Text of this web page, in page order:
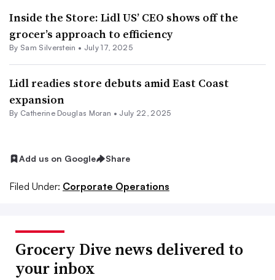
Inside the Store: Lidl US’ CEO shows off the
grocer’s approach to efficiency
By Sam Silverstein • July 17, 2025
Lidl readies store debuts amid East Coast
expansion
By Catherine Douglas Moran • July 22, 2025
Add us on Google Share
Filed Under: Corporate Operations
Grocery Dive news delivered to
your inbox